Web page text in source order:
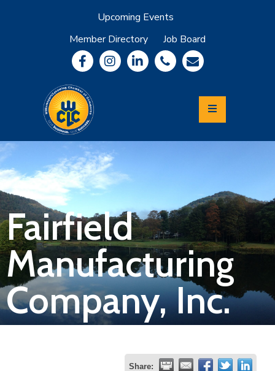
Upcoming Events
Member Directory
Job Board
Community
Information
Economic
Development
Leadership
Lycoming
Relocation
&
Travel
Login
Join
Now
Fairfield
Manufacturing
Company, Inc.
Share: